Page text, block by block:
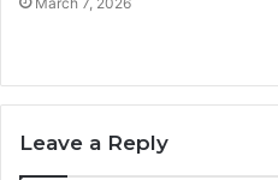
Leave a Reply